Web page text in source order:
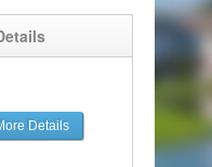
Details